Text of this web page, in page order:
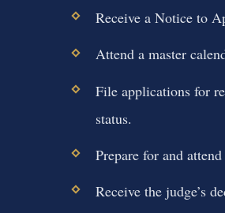
Receive a Notice to
Attend a master
File applications for
status.
Prepare for and
Receive the judge’s